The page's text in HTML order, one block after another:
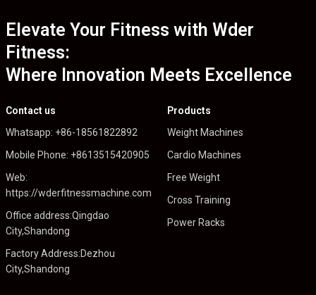
Elevate Your Fitness with Wder
Fitness:
Where Innovation Meets Excellence
Contact us
Whatsapp: +86-18561822892
Mobile Phone: +8613515420905
Web:
https://wderfitnessmachine.com
Office address:Qingdao
City,Shandong
Factory Address:Dezhou
City,Shandong
Products
Weight Machines
Cardio Machines
Free Weight
Cross Training
Power Racks